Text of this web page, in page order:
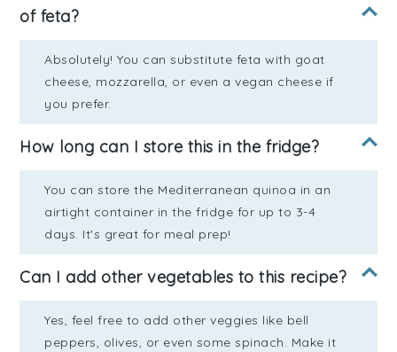
of feta?
Absolutely! You can substitute feta with goat
cheese, mozzarella, or even a vegan cheese if
you prefer.
How long can I store this in the fridge?
You can store the Mediterranean quinoa in an
airtight container in the fridge for up to 3-4
days. It's great for meal prep!
Can I add other vegetables to this recipe?
Yes, feel free to add other veggies like bell
peppers, olives, or even some spinach. Make it